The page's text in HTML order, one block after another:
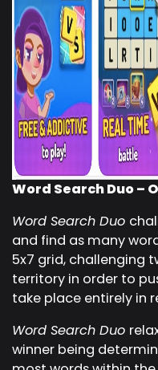
Word Search Duo –
Word Search Duo
and find as many
5x7 grid, challenging
territory in order to
take place entirely in
Word Search Duo
winner being